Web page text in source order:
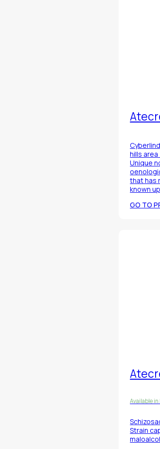
hills area
Unique
that has
known
GO TO
Available in
Strain